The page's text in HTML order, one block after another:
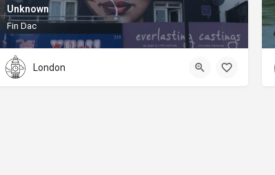
Unknown
Fin Dac
London